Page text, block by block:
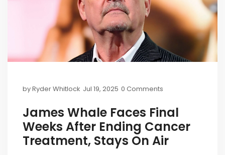
byRyder Whitlock Jul 19, 2025 0 Comments
James Whale Faces Final
Weeks After Ending Cancer
Treatment, Stays On Air